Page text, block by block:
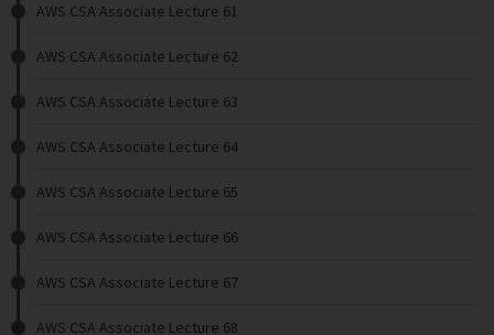
AWS CSA Associate Lecture 61
AWS CSA Associate Lecture 62
AWS CSA Associate Lecture 63
AWS CSA Associate Lecture 64
AWS CSA Associate Lecture 65
AWS CSA Associate Lecture 66
AWS CSA Associate Lecture 67
AWS CSA Associate Lecture 68